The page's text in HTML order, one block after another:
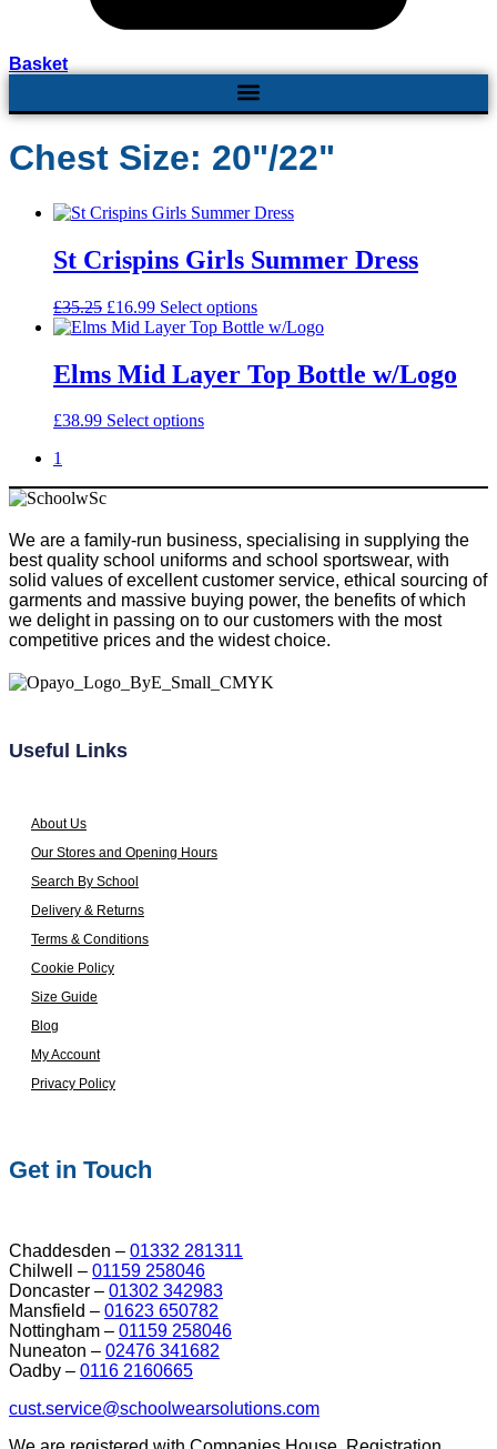
Basket
Chest Size: 20"/22"
St Crispins Girls Summer Dress
£35.25 Original
price
£35.25.
£16.99 Current
price
£16.99.
Select options
product
multiple
variants.
chosen
product
page
Elms Mid Layer Top Bottle w/Logo
£38.99 Select options
options
may
be
chosen
on
the
page
1
We are a family-run business, specialising in supplying the
best quality school uniforms and school sportswear, with
solid values of excellent customer service, ethical sourcing of
garments and massive buying power, the benefits of which
we delight in passing on to our customers with the most
competitive prices and the widest choice.
Useful Links
About Us
Our Stores and Opening Hours
Search By School
Delivery & Returns
Terms & Conditions
Cookie Policy
Size Guide
Blog
My Account
Privacy Policy
Get in Touch
Chaddesden – 01332 281311
Chilwell – 01159 258046
Doncaster – 01302 342983
Mansfield – 01623 650782
Nottingham – 01159 258046
Nuneaton – 02476 341682
Oadby – 0116 2160665
cust.service@schoolwearsolutions.com